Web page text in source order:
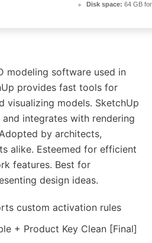
Disk space: 64 GB
modeling software used in
provides fast tools for
visualizing models. SketchUp
integrates with rendering
by architects,
alike. Esteemed for efficient
features. Best for
design ideas.
custom activation rules
+ Product Key Clean [Final]